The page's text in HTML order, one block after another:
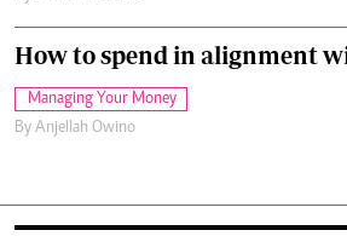
How to spend in alignment
Managing Your Money
By Anjellah Owino